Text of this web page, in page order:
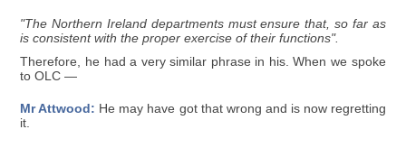
"The Northern Ireland departments must ensure that, so far as
is consistent with the proper exercise of their functions".
Therefore, he had a very similar phrase in his. When we spoke
to OLC —
Mr Attwood: He may have got that wrong and is now regretting
it.